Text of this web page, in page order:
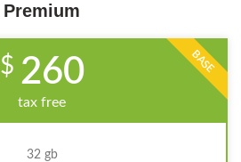
Premium
BASE
$ 260
tax free
32 gb